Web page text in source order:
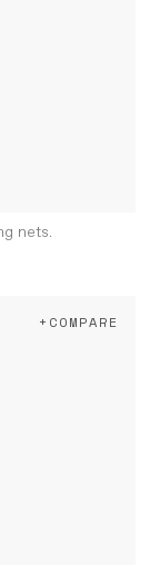
nets.
+COMPARE